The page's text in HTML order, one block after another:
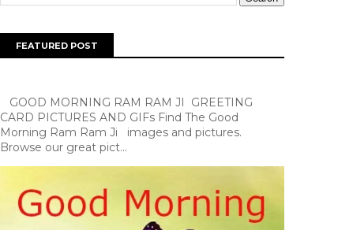
FEATURED POST
GOOD MORNING RAM RAM JI GREETING
CARD PICTURES AND GIFs Find The Good
Morning Ram Ram Ji images and pictures.
Browse our great pict...